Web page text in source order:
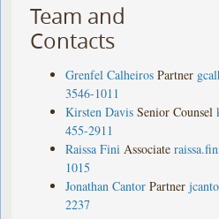
Team and
Contacts
Grenfel Calheiros Partner
3546-1011
Kirsten Davis Senior Counsel
455-2911
Raissa Fini Associate
1015
Jonathan Cantor Partner
2237